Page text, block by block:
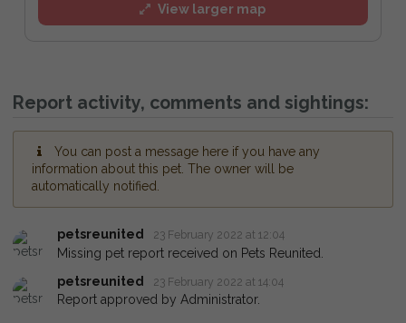
View larger map
Report activity, comments and sightings:
You can post a message here if you have any
information about this pet. The owner will be
automatically notified.
petsreunited 23 February 2022 at 12:04
Missing pet report received on Pets Reunited.
petsreunited
23 February 2022 at 14:04
Report approved by Administrator.